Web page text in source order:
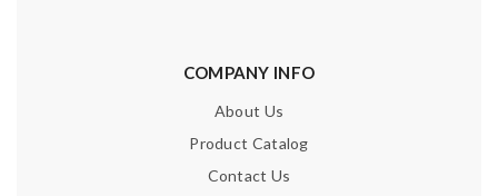
COMPANY INFO
About Us
Product Catalog
Contact Us